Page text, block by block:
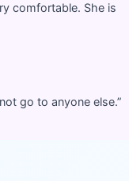
comfortable. She is
go to anyone else.”